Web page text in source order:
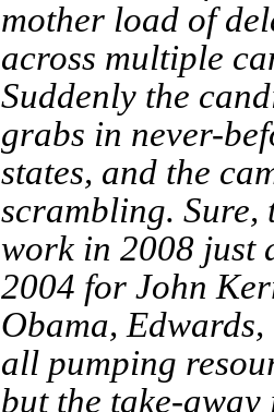
mother load of
across multiple
Suddenly the
grabs in never-
states, and the
scrambling. Sure,
work in 2008 just
2004 for John
Obama,
all pumping
but the take-